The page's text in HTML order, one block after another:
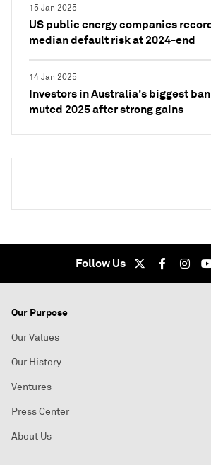
15 Jan 2025
US public energy companies
median default risk at 2024-end
14 Jan 2025
Investors in Australia's biggest
muted 2025 after strong gains
Follow Us
Our Purpose
Our Values
Our History
Ventures
Press Center
About Us